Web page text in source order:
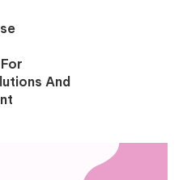
And